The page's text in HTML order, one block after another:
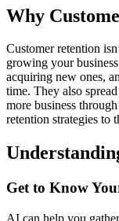
Why
Customer retention
growing your
acquiring new ones,
time. They also
more business
retention strategies to
Get to Know
AI can help you